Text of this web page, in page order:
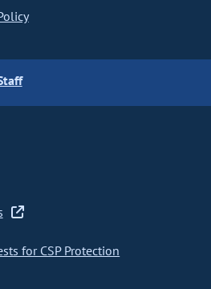
for CSP Protection